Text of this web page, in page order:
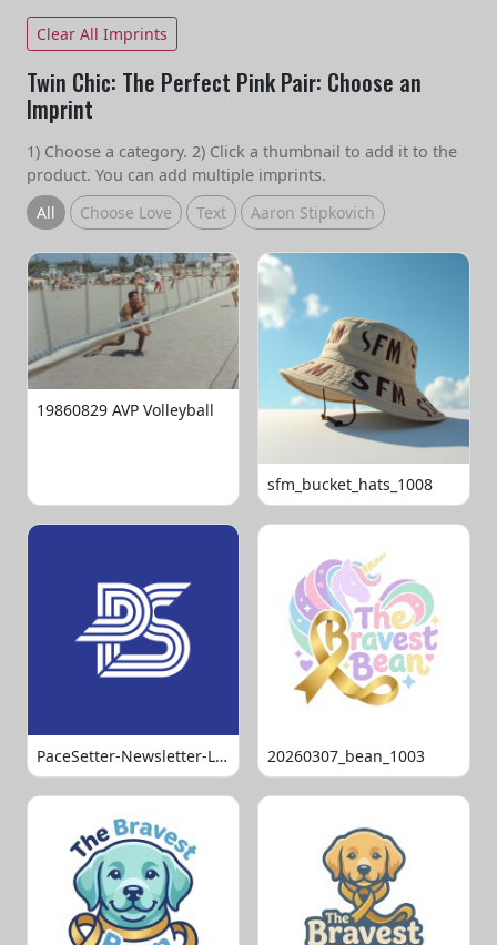
Clear All Imprints
Twin Chic: The Perfect Pink Pair: Choose an
Imprint
1) Choose a category. 2) Click a thumbnail to add it to the
product. You can add multiple imprints.
All
Choose Love Text Aaron Stipkovich
19860829 AVP Volleyball
sfm_bucket_hats_1008
PaceSetter-Newsletter-Logo-Final 20260307_bean_1003